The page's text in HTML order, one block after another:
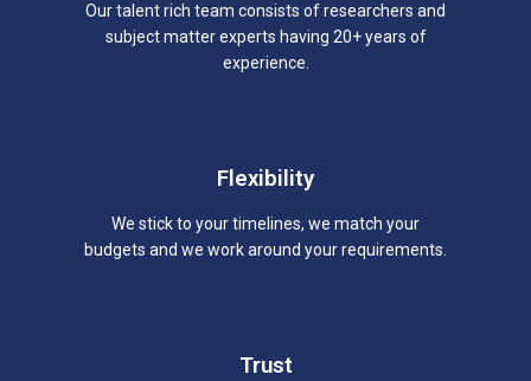
Our talent rich team consists of researchers and
subject matter experts having 20+ years of
experience.
Flexibility
We stick to your timelines, we match your
budgets and we work around your requirements.
Trust